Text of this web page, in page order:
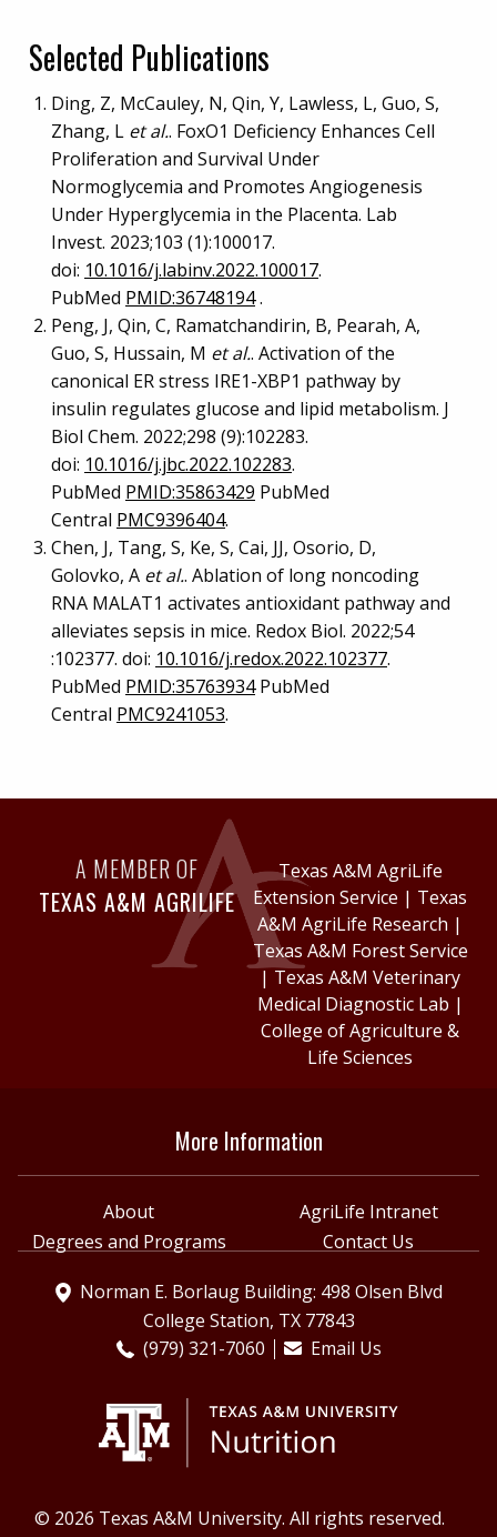
Selected Publications
Ding, Z, McCauley, N, Qin, Y, Lawless, L, Guo, S,
Zhang, L et al.. FoxO1 Deficiency Enhances Cell
Proliferation and Survival Under
Normoglycemia and Promotes Angiogenesis
Under Hyperglycemia in the Placenta. Lab
Invest. 2023;103 (1):100017.
doi: 10.1016/j.labinv.2022.100017.
PubMed PMID:36748194.
Peng, J, Qin, C, Ramatchandirin, B, Pearah, A,
Guo, S, Hussain, M et al.. Activation of the
canonical ER stress IRE1-XBP1 pathway by
insulin regulates glucose and lipid metabolism. J
Biol Chem. 2022;298 (9):102283.
doi: 10.1016/j.jbc.2022.102283.
PubMed PMID:35863429 PubMed
Central PMC9396404.
Chen, J, Tang, S, Ke, S, Cai, JJ, Osorio, D,
Golovko, A et al.. Ablation of long noncoding
RNA MALAT1 activates antioxidant pathway and
alleviates sepsis in mice. Redox Biol. 2022;54
:102377. doi: 10.1016/j.redox.2022.102377.
PubMed PMID:35763934PubMed
Central PMC9241053.
A MEMBER OF
TEXAS A&M AGRILIFE
Texas A&M AgriLife
Extension Service | Texas
A&M AgriLife Research |
Texas A&M Forest Service
| Texas A&M Veterinary
Medical Diagnostic Lab |
College of Agriculture &
Life Sciences
More Information
About
AgriLife Intranet
Degrees and Programs
Contact Us
Norman E. Borlaug Building: 498 Olsen Blvd
College Station, TX 77843
(979) 321-7060
Email Us
© 2026 Texas A&M University. All rights reserved.